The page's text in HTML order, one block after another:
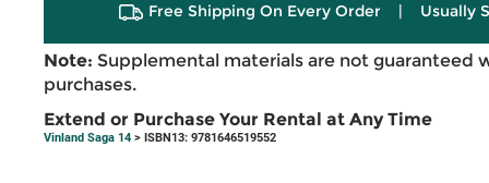
Free Shipping On Every Order | Usually
Note: Supplemental materials are not guaranteed
purchases.
Extend or Purchase Your Rental at Any Time
Vinland Saga 14 > ISBN13: 9781646519552